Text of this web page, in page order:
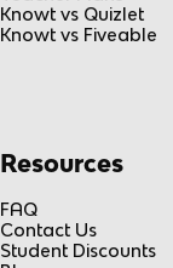
Knowt vs Quizlet
Knowt vs Fiveable
Resources
FAQ
Contact Us
Student Discounts